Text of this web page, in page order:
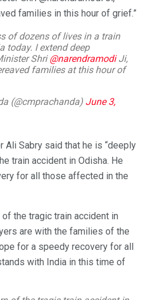
families in this hour of grief.”
of dozens of lives in a train
today. I extend deep
Shri@narendramodiJi,
families at this hour of
(@cmprachanda) June 3,
Ali Sabry said that he is “deeply
train accident in Odisha. He
for all those affected in the
the tragic train accident in
are with the families of the
for a speedy recovery for all
with India in this time of